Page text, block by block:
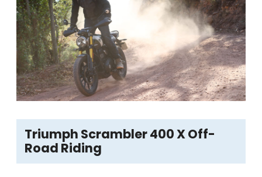
Triumph Scrambler 400 X Off-
Road Riding